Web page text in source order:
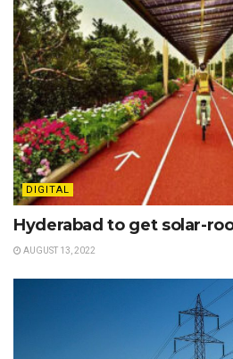
DIGITAL
Hyderabad to get solar-
AUGUST 13, 2022